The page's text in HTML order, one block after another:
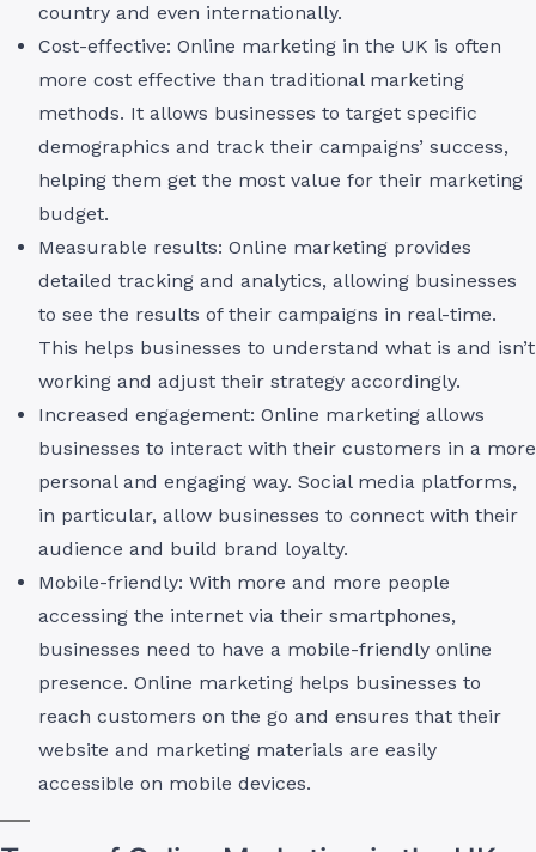
country and even internationally.
Cost-effective: Online marketing in the UK is often
more cost effective than traditional marketing
methods. It allows businesses to target specific
demographics and track their campaigns’ success,
helping them get the most value for their marketing
budget.
Measurable results: Online marketing provides
detailed tracking and analytics, allowing businesses
to see the results of their campaigns in real-time.
This helps businesses to understand what is and isn’t
working and adjust their strategy accordingly.
Increased engagement: Online marketing allows
businesses to interact with their customers in a more
personal and engaging way. Social media platforms,
in particular, allow businesses to connect with their
audience and build brand loyalty.
Mobile-friendly: With more and more people
accessing the internet via their smartphones,
businesses need to have a mobile-friendly online
presence. Online marketing helps businesses to
reach customers on the go and ensures that their
website and marketing materials are easily
accessible on mobile devices.